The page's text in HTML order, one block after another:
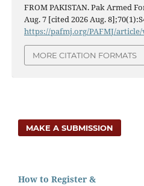
FROM PAKISTAN. Pak Armed
Aug. 7 [cited 2026 Aug.
https://pafmj.org/PAFMJ/
MORE CITATION FORMATS
MAKE A SUBMISSION
How to Register &